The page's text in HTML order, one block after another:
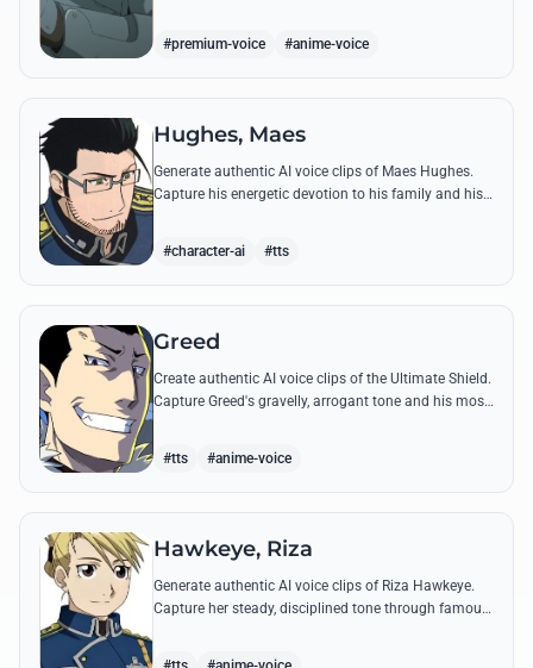
#premium-voice #anime-voice
Hughes, Maes
Generate authentic AI voice clips of Maes Hughes.
Capture his energetic devotion to his family and his
#character-ai #tts
Greed
Create authentic AI voice clips of the Ultimate Shield.
Capture Greed's gravelly, arrogant tone and his most
#tts #anime-voice
Hawkeye, Riza
Generate authentic AI voice clips of Riza Hawkeye.
Capture her steady, disciplined tone through famous